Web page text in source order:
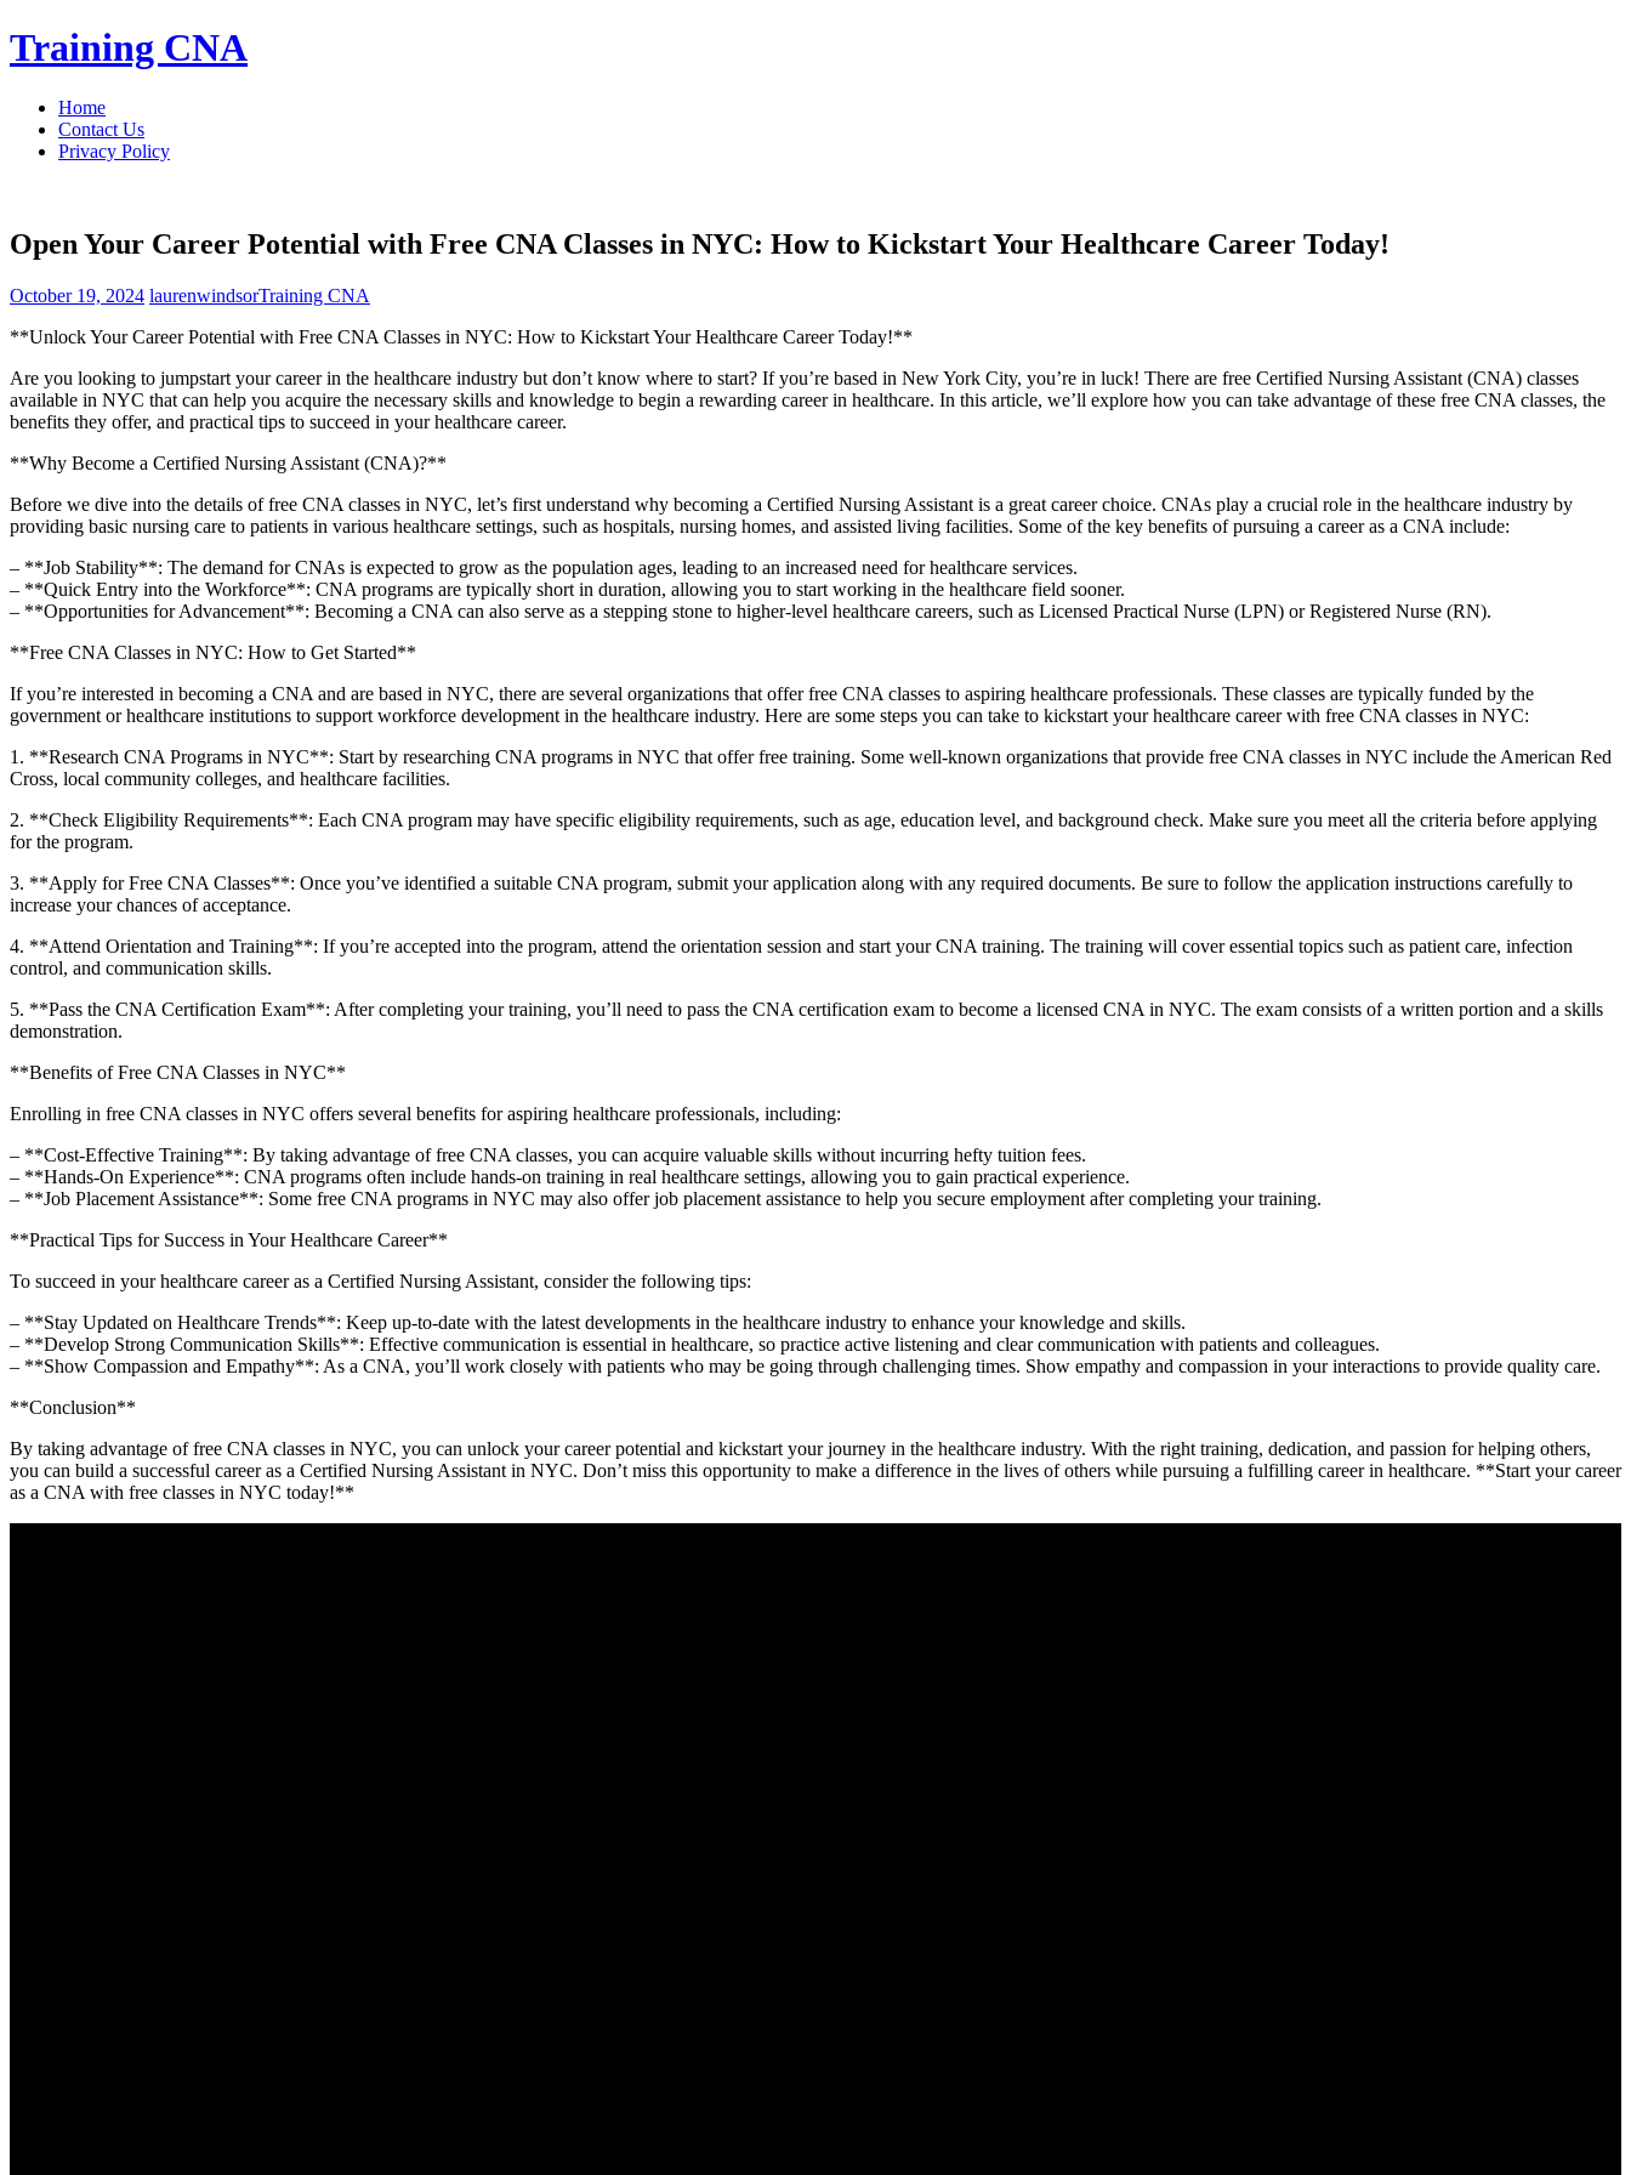
Skip
to
Training CNA
Home
Contact Us
Privacy Policy
Open Your Career Potential with Free CNA Classes in NYC: How to Kickstart Your Healthcare Career Today!
October 19, 2024 laurenwindsorTraining CNA
**Unlock Your ​Career⁢ Potential with Free CNA Classes in NYC: How​ to Kickstart Your ‍Healthcare ⁣Career ​Today!**
Are you looking ​to jumpstart your⁣ career in the‌ healthcare industry‌ but don’t⁢ know‌ where to start? If you’re ‍based in ⁢New York City, ⁢you’re in luck! There are free Certified ⁣Nursing ‌Assistant⁢ (CNA)‌ classes⁣
available in NYC that can help you acquire the necessary skills and knowledge to begin a rewarding career in healthcare. In this article, we’ll explore how you can take advantage of these free CNA ​classes, the
benefits they offer,⁣ and practical tips to ‍succeed in your healthcare career.
**Why Become a Certified Nursing Assistant (CNA)?**
Before we dive into the details of free CNA classes in NYC, let’s first understand why becoming a ​Certified Nursing Assistant is a⁢ great career choice. CNAs⁣ play a crucial ⁣role⁢ in the ‍healthcare ​industry by
providing basic nursing care to patients in various healthcare settings, such ‌as hospitals, nursing homes,‍ and assisted living facilities. ‍Some of the key benefits of pursuing a career as a CNA include:
– **Job Stability**: The‍ demand for CNAs is expected to grow as‌ the population ages, leading to an increased need for ‍healthcare services.
– **Quick Entry into ‌the ⁤Workforce**: CNA programs are typically short in duration, allowing you to start working in the healthcare field sooner.
– **Opportunities for ‍Advancement**: Becoming a CNA can also⁢ serve as a⁣ stepping stone to ⁤higher-level healthcare careers,‍ such as Licensed Practical Nurse (LPN) or Registered Nurse (RN).
**Free CNA⁤ Classes in NYC:⁣ How to Get Started**
If⁢ you’re interested in becoming a CNA and are based in NYC, there are ‍several organizations that offer free CNA classes to aspiring healthcare professionals. These classes⁤ are typically funded by ⁣the
government or healthcare institutions⁤ to support workforce ‍development in the healthcare industry. Here are ‍some steps you can take to kickstart your healthcare career with free CNA classes in NYC:
1.‌ **Research CNA Programs in ⁤NYC**:‌ Start by researching CNA programs in NYC that offer free training. Some well-known organizations that provide free CNA classes in NYC​ include the American Red
Cross, local community colleges, and healthcare facilities.
2. **Check Eligibility⁤ Requirements**: Each CNA program may⁣ have ​specific ⁢eligibility requirements, such as age, education level, and background check. Make sure ​you meet all the criteria before⁢ applying⁢
for the program.
3. ⁣**Apply‌ for Free‌ CNA Classes**: Once you’ve identified a suitable CNA program, submit your application along with any required documents. Be sure to follow the application instructions carefully to
increase your chances of acceptance.
4. **Attend Orientation and Training**: If you’re accepted into the program, attend‌ the orientation session and start your CNA training. The training will cover essential ‌topics such as patient care, infection
control, and communication ⁢skills.
5. **Pass the CNA ‍Certification Exam**:‌ After⁢ completing your training,​ you’ll need to pass the CNA ⁣certification exam to become a licensed‌ CNA in NYC. The exam consists of a written portion and a skills
⁤demonstration.
**Benefits ‍of Free ⁤CNA Classes in NYC**
Enrolling in ⁣free CNA classes in⁤ NYC‍ offers several benefits for aspiring healthcare professionals, including:
– **Cost-Effective Training**: By taking advantage of free CNA classes, you can acquire valuable skills ⁣without incurring hefty tuition fees.
– **Hands-On Experience**: CNA programs often include hands-on ​training in real healthcare settings, ‌allowing you to gain practical experience.
– **Job Placement Assistance**: Some free CNA programs in NYC may also offer job placement assistance⁢ to help you secure employment after completing your training.
**Practical Tips for​ Success in Your Healthcare ‍Career**
To succeed in your healthcare career ​as a Certified⁣ Nursing Assistant, consider the following tips:
– **Stay Updated on Healthcare Trends**: Keep up-to-date with the​ latest developments in the healthcare​ industry to enhance ⁤your knowledge and skills.
– **Develop Strong ⁢Communication Skills**: Effective communication‌ is essential in healthcare, so practice active listening and clear communication with patients and colleagues.
– **Show Compassion and Empathy**: As a CNA, you’ll work closely ⁤with patients‌ who may be ⁣going through challenging times. Show empathy ⁣and compassion ​in your interactions to provide quality ⁤care.
**Conclusion**
By ​taking advantage of free CNA classes in NYC, you can unlock your career potential and kickstart your journey in the ‍healthcare industry. With the right training, dedication, and passion ⁣for ⁢helping others, ​
you can build a successful career ​as a Certified ⁣Nursing Assistant ⁤in NYC. Don’t miss this opportunity to make a difference ‍in the lives⁢ of others while pursuing a fulfilling career in ⁢healthcare. ‌**Start⁤ your career
as ⁤a CNA with free classes ⁢in NYC today!**